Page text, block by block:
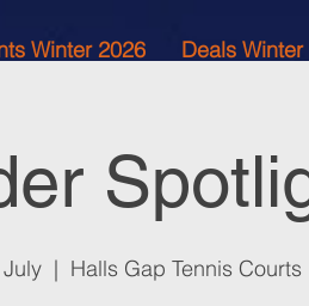
Winter 2026 Deals
  |
Halls Gap Tennis Courts